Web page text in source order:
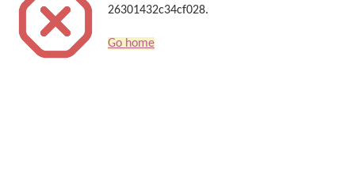
26301432c34cf028.
Go home